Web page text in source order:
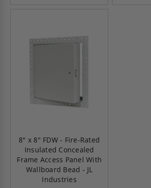
8" x 8" FDW - Fire-Rated
Insulated Concealed
Frame Access Panel With
Wallboard Bead - JL
Industries